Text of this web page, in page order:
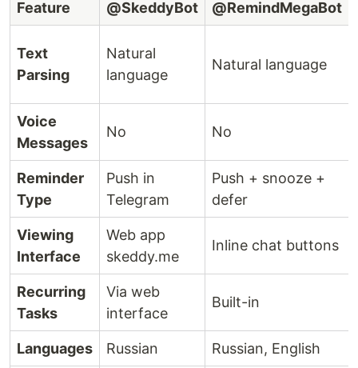
Feature @SkeddyBot @RemindMegaBot
Text
Parsing
Natural
language
Natural language
Voice
Messages
No No
Reminder
Type
Push in
Telegram
Push + snooze +
defer
Viewing
Interface
Web app
skeddy.me
Inline chat buttons
Recurring
Tasks
Via web
interface
Built-in
Languages Russian Russian, English